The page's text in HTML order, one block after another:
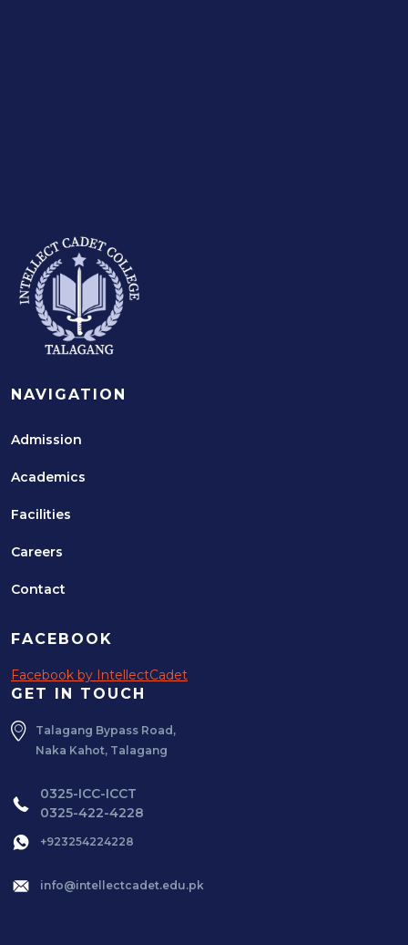
NAVIGATION
Admission
Academics
Facilities
Careers
Contact
FACEBOOK
Facebook by IntellectCadet
GET IN TOUCH
Talagang Bypass Road,
Naka Kahot, Talagang
0325-ICC-ICCT
0325-422-4228
+923254224228
info@intellectcadet.edu.pk